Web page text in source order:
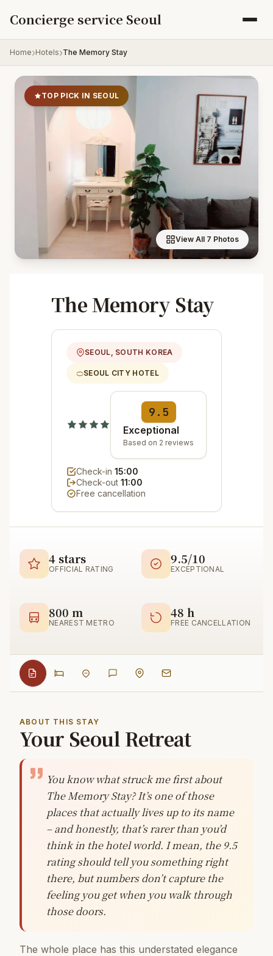
Concierge service Seoul
Home Hotels The Memory Stay
TOP PICK IN SEOUL
View All 7 Photos
The Memory Stay
SEOUL, SOUTH KOREA
SEOUL CITY HOTEL
9.5
Exceptional
Based on 2 reviews
Check-in 15:00
Check-out 11:00
Free cancellation
4 stars
OFFICIAL RATING
9.5/10
EXCEPTIONAL
800 m
NEAREST METRO
48 h
FREE CANCELLATION
ABOUT THIS STAY
Your Seoul Retreat
You know what struck me first about
The Memory Stay? It’s one of those
places that actually lives up to its name
– and honestly, that’s rarer than you’d
think in the hotel world. I mean, the 9.5
rating should tell you something right
there, but numbers don’t capture the
feeling you get when you walk through
those doors.
The whole place has this understated elegance